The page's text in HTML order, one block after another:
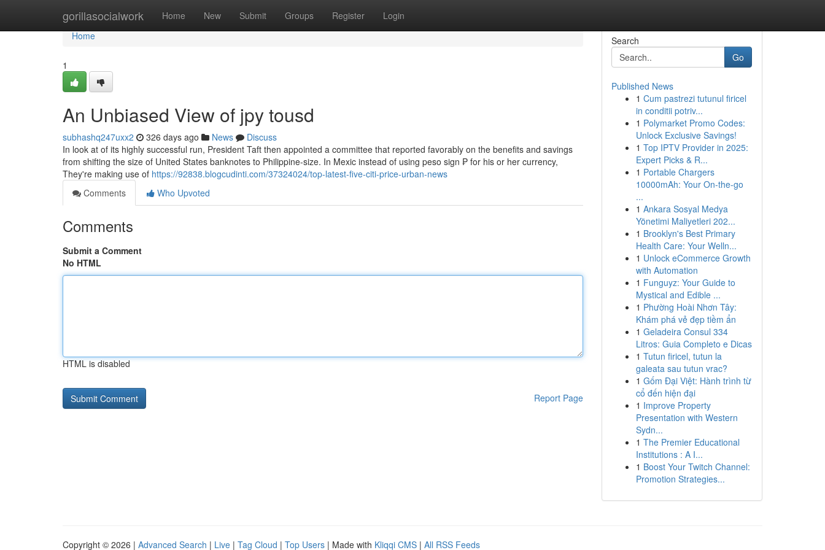
gorillasocialwork Home New Submit Groups Register Login
Home
Home
1
An Unbiased View of jpy tousd
subhashq247uxx2 326 days ago News
Discuss
In look at of its highly successful run, President Taft then appointed a committee that reported favorably on the benefits and savings
from shifting the size of United States banknotes to Philippine-size. In Mexic instead of using peso sign ₱ for his or her currency,
They're making use of https://92838.blogcudinti.com/37324024/top-latest-five-citi-price-urban-news
Comments
Who Upvoted
Comments
Submit a Comment
No HTML
HTML is disabled
Report Page
Search
Go
Published News
1 Cum pastrezi tutunul firicel
in conditii potriv...
1 Polymarket Promo Codes:
Unlock Exclusive Savings!
1 Top IPTV Provider in 2025:
Expert Picks & R...
1 Portable Chargers
10000mAh: Your On-the-go
...
1 Ankara Sosyal Medya
Yönetimi Maliyetleri 202...
1 Brooklyn's Best Primary
Health Care: Your Welln...
1 Unlock eCommerce Growth
with Automation
1 Funguyz: Your Guide to
Mystical and Edible ...
1 Phường Hoài Nhơn Tây:
Khám phá vẻ đẹp tiềm ẩn
1 Geladeira Consul 334
Litros: Guia Completo e Dicas
1 Tutun firicel, tutun la
galeata sau tutun vrac?
1 Gốm Đại Việt: Hành trình từ
cổ đến hiện đại
1 Improve Property
Presentation with Western
Sydn...
1 The Premier Educational
Institutions : A I...
1 Boost Your Twitch Channel:
Promotion Strategies...
Copyright © 2026 | Advanced Search | Live | Tag Cloud | Top Users | Made with Kliqqi CMS | All RSS Feeds